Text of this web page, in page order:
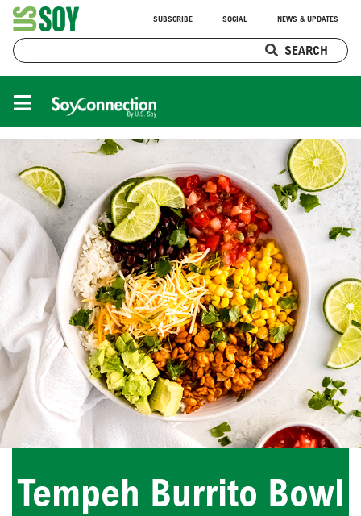
SUBSCRIBE SOCIAL NEWS & UPDATES
SEARCH
Tempeh Burrito Bowl